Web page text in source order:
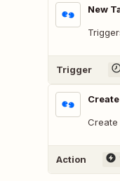
New
Trigger
Action